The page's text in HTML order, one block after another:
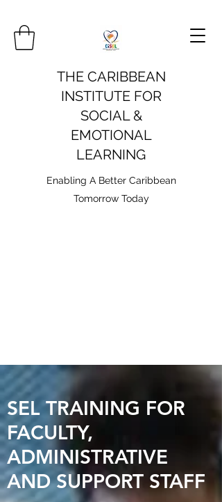
THE CARIBBEAN
INSTITUTE FOR
SOCIAL &
EMOTIONAL
LEARNING
Enabling A Better Caribbean
Tomorrow Today
SEL TRAINING FOR
FACULTY,
ADMINISTRATIVE
AND SUPPORT STAFF